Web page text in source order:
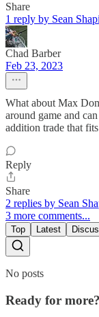
Share
1 reply by Sean
Chad Barber
Feb 23, 2023
What about Max
around game and
addition trade that
Reply
Share
2 replies by Sean
3 more comments...
Top Latest
No posts
Ready for more?